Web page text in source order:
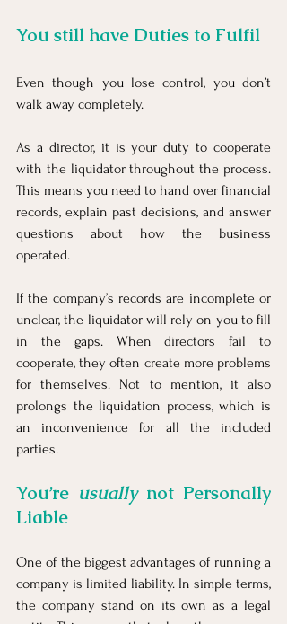
You still have Duties to Fulfil
Even though you lose control, you don’t
walk away completely.
As a director, it is your duty to cooperate
with the liquidator throughout the process.
This means you need to hand over financial
records, explain past decisions, and answer
questions about how the business
operated.
If the company’s records are incomplete or
unclear, the liquidator will rely on you to fill
in the gaps. When directors fail to
cooperate, they often create more problems
for themselves. Not to mention, it also
prolongs the liquidation process, which is
an inconvenience for all the included
parties.
You’re usually not Personally
Liable
One of the biggest advantages of running a
company is limited liability. In simple terms,
the company stand on its own as a legal